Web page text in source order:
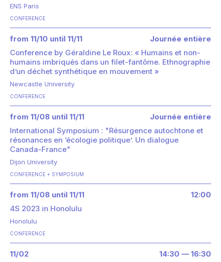
ENS Paris
CONFERENCE
from 11/10 until 11/11
Journée entière
Conference by Géraldine Le Roux: « Humains et non-
humains imbriqués dans un filet-fantôme. Ethnographie
d’un déchet synthétique en mouvement »
Newcastle University
CONFERENCE
from 11/08 until 11/11
Journée entière
International Symposium : "Résurgence autochtone et
résonances en ‘écologie politique’. Un dialogue
Canada-France"
Dijon University
CONFERENCE SYMPOSIUM
from 11/08 until 11/11
12:00
4S 2023 in Honolulu
Honolulu
CONFERENCE
11/02
14:30 — 16:30